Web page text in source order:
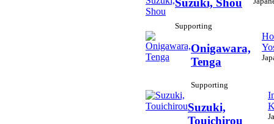
Suzuki, Shou
Supporting
Onigawara,
Tenga
Supporting
Suzuki,
Touichirou